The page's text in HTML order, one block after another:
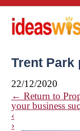
Trent Park
22/12/2020
← Return to
your business
‹
›